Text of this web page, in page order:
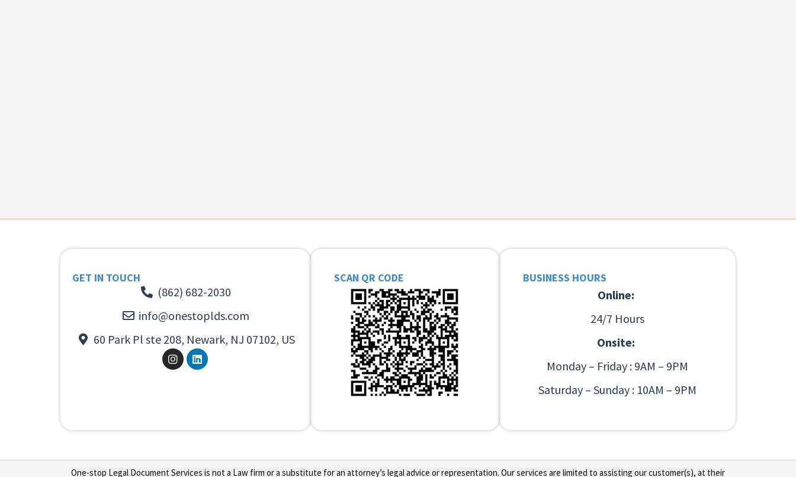
GET IN TOUCH
(862) 682-2030
info@onestoplds.com
60 Park Pl ste 208, Newark, NJ 07102, US
SCAN QR CODE BUSINESS HOURS
Online:
24/7 Hours
Onsite:
Monday – Friday : 9AM – 9PM
Saturday – Sunday : 10AM – 9PM
One-stop Legal Document Services is not a Law firm or a substitute for an attorney’s legal advice or representation. Our services are limited to assisting our customer(s), at their